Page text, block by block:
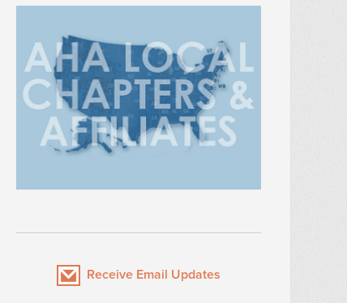
Receive Email Updates